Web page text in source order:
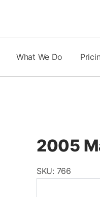
content
What We Do
2005
SKU: 766